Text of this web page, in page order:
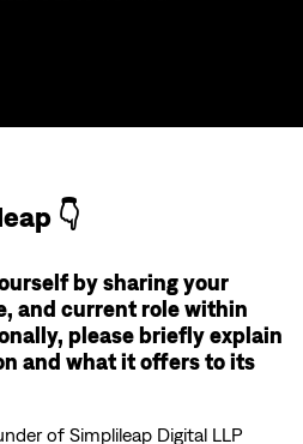
👇
by sharing your
and current role within
please briefly explain
and what it offers to its
of Simplileap Digital LLP